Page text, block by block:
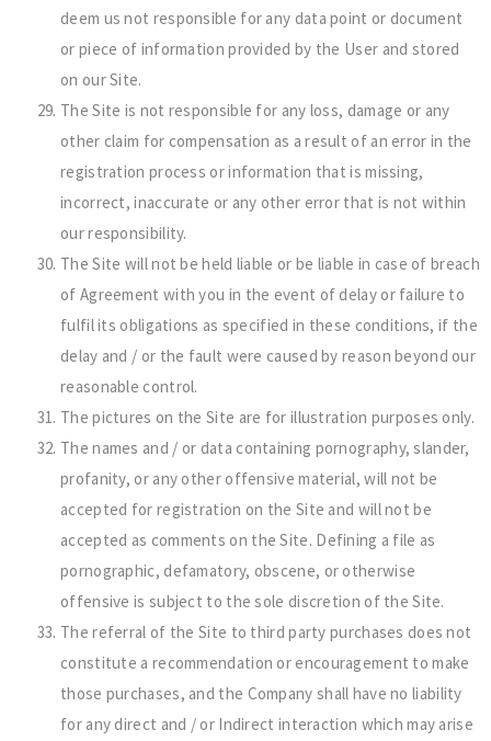
deem us not responsible for any data point or document
or piece of information provided by the User and stored
on our Site.
The Site is not responsible for any loss, damage or any
other claim for compensation as a result of an error in the
registration process or information that is missing,
incorrect, inaccurate or any other error that is not within
our responsibility.
The Site will not be held liable or be liable in case of breach
of Agreement with you in the event of delay or failure to
fulfil its obligations as specified in these conditions, if the
delay and / or the fault were caused by reason beyond our
reasonable control.
The pictures on the Site are for illustration purposes only.
The names and / or data containing pornography, slander,
profanity, or any other offensive material, will not be
accepted for registration on the Site and will not be
accepted as comments on the Site. Defining a file as
pornographic, defamatory, obscene, or otherwise
offensive is subject to the sole discretion of the Site.
The referral of the Site to third party purchases does not
constitute a recommendation or encouragement to make
those purchases, and the Company shall have no liability
for any direct and / or Indirect interaction which may arise